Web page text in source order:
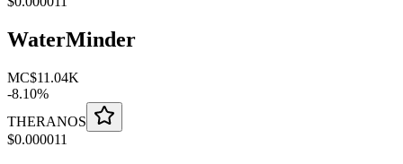
WaterMinder
MC$11.04K
-8.10%
THERANOS
$0.000011